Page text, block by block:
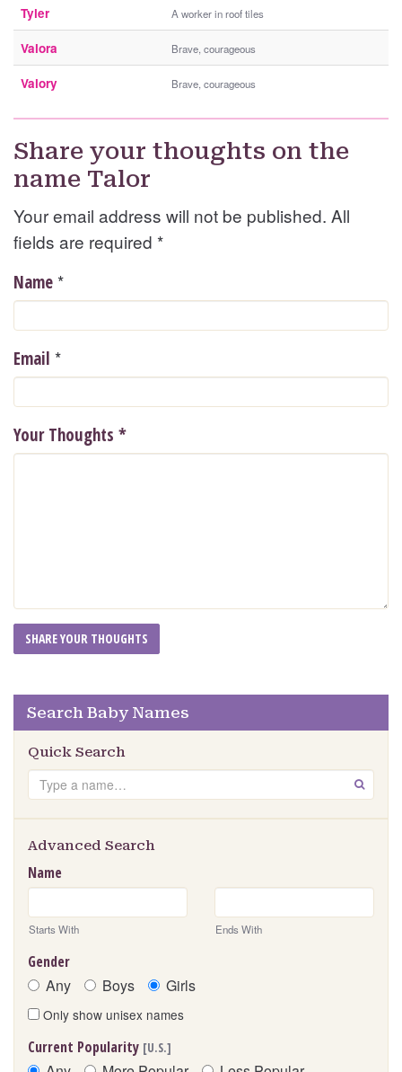
Tyler A worker in roof tiles
Valora Brave, courageous
Valory Brave, courageous
Share your thoughts on the
name Talor
Your email address will not be published. All
fields are required *
Name *
Email *
Your Thoughts *
Search Baby Names
Quick Search
Search GO
Advanced Search
Name
Starts With Ends With
Gender
Any Boys Girls
Only show unisex names
Current Popularity [U.S.]